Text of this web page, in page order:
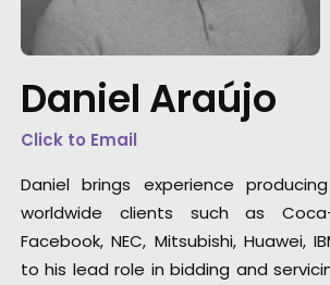
Daniel Araújo
Click to Email
Daniel brings experience
worldwide clients such as
Facebook, NEC, Mitsubishi, Huawei,
to his lead role in bidding and
Paulo could have been a
experience but they
thorough, proactive and
We Are Social (UK)